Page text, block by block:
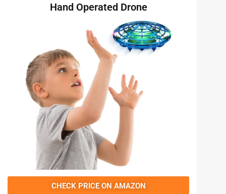
Hand Operated Drone
CHECK PRICE ON AMAZON